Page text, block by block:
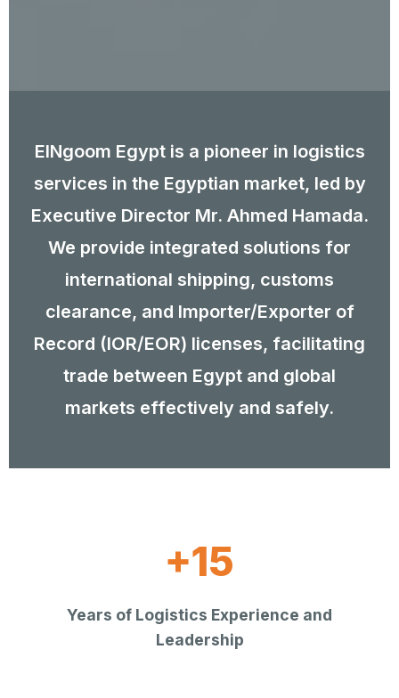
ElNgoom Egypt is a pioneer in logistics
services in the Egyptian market, led by
Executive Director Mr. Ahmed Hamada.
We provide integrated solutions for
international shipping, customs
clearance, and Importer/Exporter of
Record (IOR/EOR) licenses, facilitating
trade between Egypt and global
markets effectively and safely.
+15
Years of Logistics Experience and
Leadership